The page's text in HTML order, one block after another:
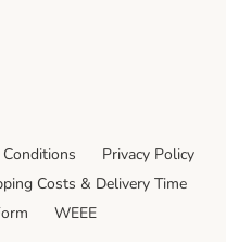
Privacy Policy
Costs & Delivery Time
WEEE